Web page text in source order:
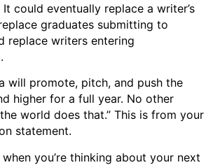
could eventually replace a writer’s
graduates submitting to
replace writers entering
will promote, pitch, and push the
higher for a full year. No other
world does that.” This is from your
statement.
you’re thinking about your next